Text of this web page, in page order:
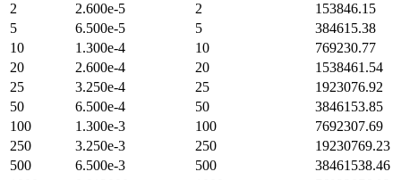
2
2.600e-5 2
153846.15
5
6.500e-5 5
384615.38
10
1.300e-4 10
769230.77
20
2.600e-4 20
1538461.54
25
3.250e-4 25
1923076.92
50
6.500e-4 50
3846153.85
100
1.300e-3 100
7692307.69
250
3.250e-3 250
19230769.23
500
6.500e-3 500
38461538.46